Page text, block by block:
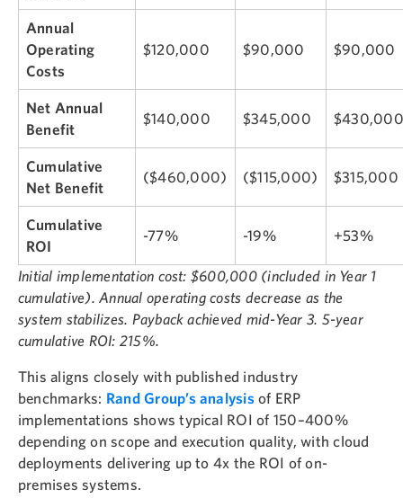
Annual
Operating
Costs
$120,000 $90,000 $90,000
Net Annual
Benefit
$140,000 $345,000 $430,000
Cumulative
Net Benefit
($460,000) ($115,000) $315,000
Cumulative
ROI
-77% -19% +53%
Initial implementation cost: $600,000 (included in Year 1
cumulative). Annual operating costs decrease as the
system stabilizes. Payback achieved mid-Year 3. 5-year
cumulative ROI: 215%.
This aligns closely with published industry
benchmarks: Rand Group’s analysis of ERP
implementations shows typical ROI of 150–400%
depending on scope and execution quality, with cloud
deployments delivering up to 4x the ROI of on-
premises systems.